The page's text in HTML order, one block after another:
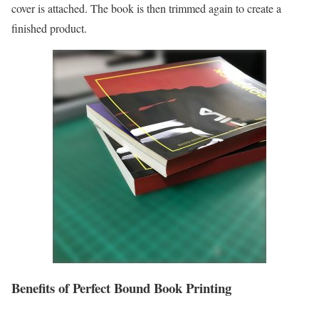
cover is attached. The book is then trimmed again to create a
finished product.
Benefits of Perfect Bound Book Printing